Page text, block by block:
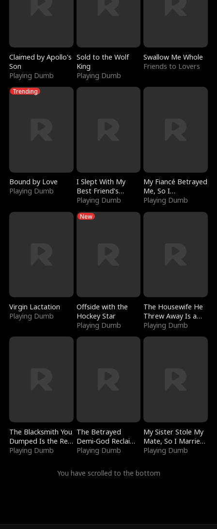
Claimed by Apollo's
Son
Playing Dumb
Sold to the Wolf
King
Playing Dumb
Swallow Me Whole
Friends to Lovers
Trending
Bound by Love
Playing Dumb
I Slept With My
Best Friend's
Boyfriend
Playing Dumb
My Fiancé Betrayed
Me, So I
Bankrupted Him
Playing Dumb
Virgin Lactation
Playing Dumb
New
Offside with the
Hockey Star
Playing Dumb
The Housewife He
Threw Away Is a
Billionaire
Playing Dumb
The Blacksmith You
Dumped Is the Red
Dragon King
Playing Dumb
The Betrayed
Demi-God Reclaims
Everything
Playing Dumb
My Sister Stole My
Mate, So I Married
a King
Playing Dumb
You have scrolled to the bottom